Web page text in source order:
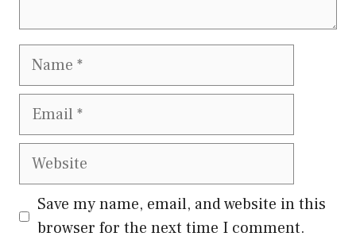
Name
Email
Website
Save my name, email, and website in this
browser for the next time I comment.